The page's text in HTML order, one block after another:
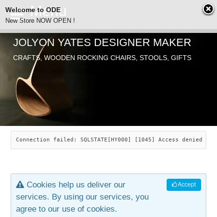
ODE
SEARCH
ABOUT
JOLYON YATES
INDUSTRIAL ARTS
ARTICLES
CHAIRS
SAVANNAH ROCKER
LEAF STOOL
OLD STORE
JEWELRY
CONTACT
JOLYON YATES DESIGNER MAKER
CRAFTS, WOODEN ROCKING CHAIRS, STOOLS, GIFTS
Connection failed: SQLSTATE[HY000] [1045] Access denied
Accept
Cookies help us deliver our
services. By using our services, you
agree to our use of cookies.
Welcome to ODE
New Store NOW OPEN !